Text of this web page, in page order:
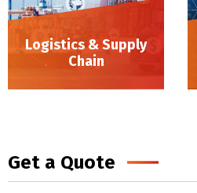
Logistics & Supply
Chain
Get a Quote